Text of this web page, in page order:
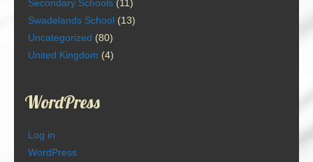
Secondary Schools (11)
Swadelands School (13)
Uncategorized (80)
United Kingdom (4)
WordPress
Log in
WordPress